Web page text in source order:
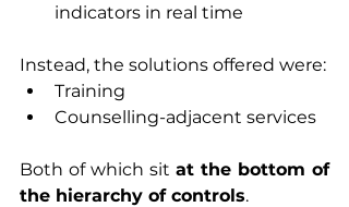
indicators in real time
Instead, the solutions offered were:
Training
Counselling-adjacent services
Both of which sit at the bottom of
the hierarchy of controls.